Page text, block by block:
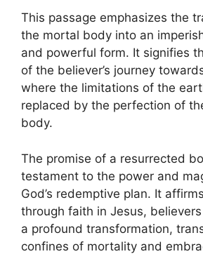
This passage emphasizes the
the mortal body into an
and powerful form. It signifies
of the believer’s journey
where the limitations of the
replaced by the perfection of
body.
The promise of a resurrected
testament to the power and
God’s redemptive plan. It
through faith in Jesus,
a profound transformation,
confines of mortality and